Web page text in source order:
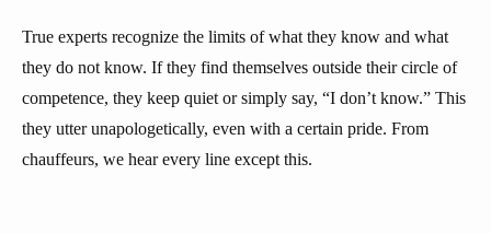
True experts recognize the limits of what they know and what
they do not know. If they find themselves outside their circle of
competence, they keep quiet or simply say, “I don’t know.” This
they utter unapologetically, even with a certain pride. From
chauffeurs, we hear every line except this.